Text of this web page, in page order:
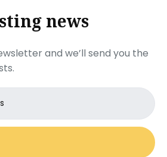
news
and we’ll send you the